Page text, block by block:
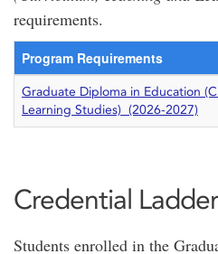
requirements.
Program Requirements
Graduate Diploma in Education
Learning Studies) (2026-2027)
Credential
Students enrolled in the